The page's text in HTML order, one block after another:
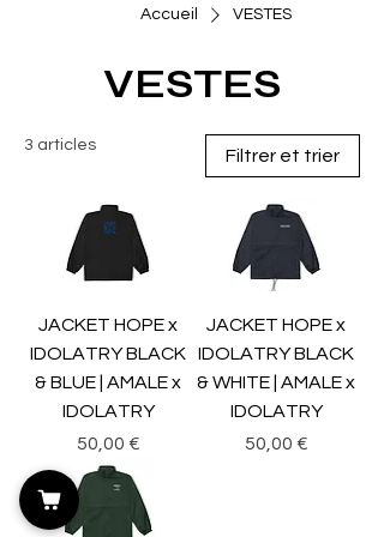
Accueil VESTES
VESTES
3 articles
Filtrer et trier
JACKET HOPE x
IDOLATRY BLACK
& BLUE | AMALE x
IDOLATRY
Prix
50,00 €
JACKET HOPE x
IDOLATRY BLACK
& WHITE | AMALE x
IDOLATRY
Prix
50,00 €